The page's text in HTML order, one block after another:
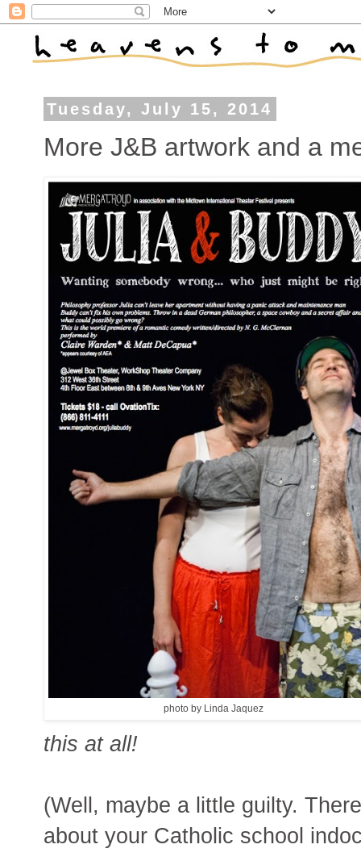
Tuesday, July 15, 2014
More J&B artwork and a
photo by Linda Jaquez
this at all!
(Well, maybe a little guilty.
about your Catholic school